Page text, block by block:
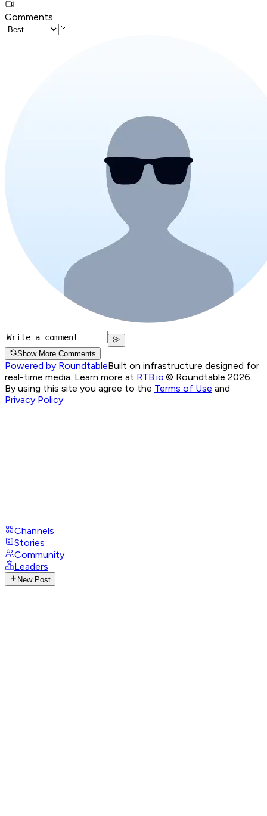
Comments
Show More Comments
Powered by RoundtableBuilt on infrastructure designed for
real-time media. Learn more at RTB.io.© Roundtable 2026.
By using this site you agree to the Terms of Use and
Privacy Policy
Channels
Stories
Community
Leaders
New Post